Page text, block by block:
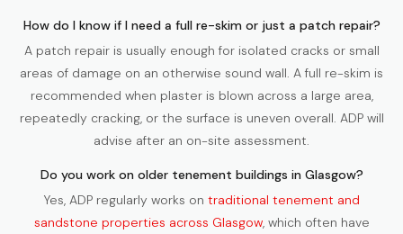
How do I know if I need a full re-skim or just a patch repair?
A patch repair is usually enough for isolated cracks or small
areas of damage on an otherwise sound wall. A full re-skim is
recommended when plaster is blown across a large area,
repeatedly cracking, or the surface is uneven overall. ADP will
advise after an on-site assessment.
Do you work on older tenement buildings in Glasgow?
Yes, ADP regularly works on traditional tenement and
sandstone properties across Glasgow, which often have